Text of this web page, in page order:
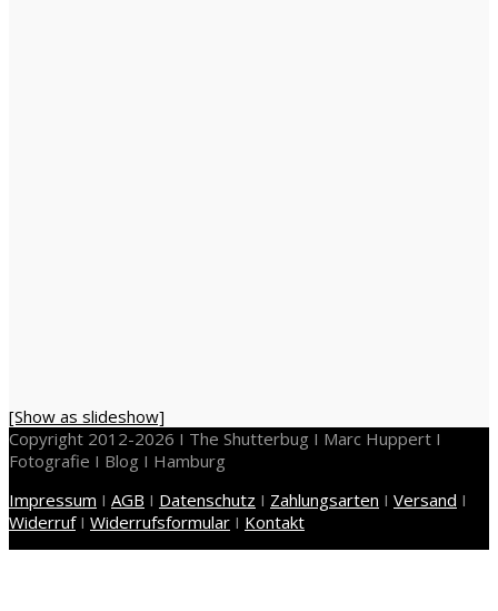
[Show as slideshow]
Copyright 2012-2026 I The Shutterbug I Marc Huppert I
Fotografie I Blog I Hamburg
Impressum I AGB I Datenschutz I Zahlungsarten I Versand I
WiderrufI Widerrufsformular I Kontakt